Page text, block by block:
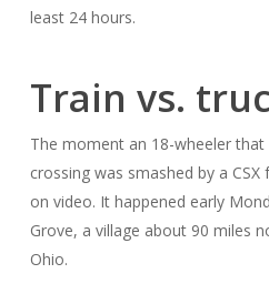
least 24 hours.
Train vs.
The moment an 18-wheeler
crossing was smashed by a
on video. It happened early
Grove, a village about 90 miles
Ohio.